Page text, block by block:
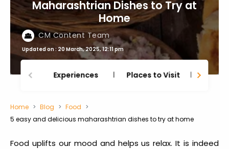
Maharashtrian Dishes to Try at
Home
CM Content Team
Updated on : 20 March, 2025, 12:11 pm
Experiences Places to Visit
Home Blog
Food
5 easy and delicious maharashtrian dishes to try at home
Food uplifts our mood and helps us relax. It is indeed